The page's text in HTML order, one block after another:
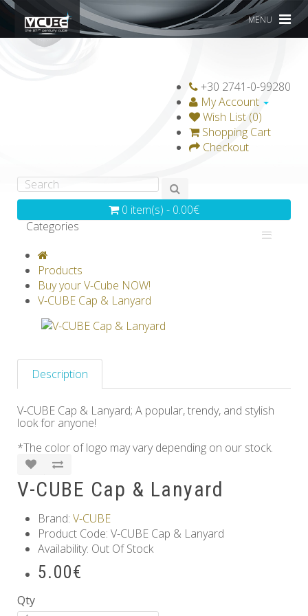
MENU
+30 2741-0-99280
My Account
Wish List (0)
Shopping Cart
Checkout
0 item(s) - 0.00€
Categories
GRAVICUBE
V-SPHERE
V-GAMES
Others
Products
Buy your V-Cube NOW!
V-CUBE Cap & Lanyard
Description
V-CUBE Cap & Lanyard; A popular, trendy, and stylish
look for anyone!
*The color of logo may vary depending on our stock.
V-CUBE Cap & Lanyard
Brand: V-CUBE
Product Code: V-CUBE Cap & Lanyard
Availability: Out Of Stock
5.00€
Qty